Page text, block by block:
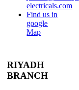
electricals.com
Find us in
google
Map
RIYADH
BRANCH